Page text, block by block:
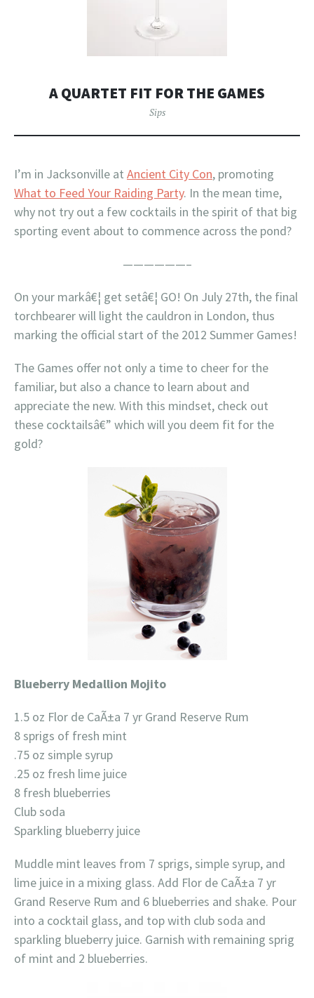
A QUARTET FIT FOR THE GAMES
Sips
I’m in Jacksonville at Ancient City Con, promoting
What to Feed Your Raiding Party. In the mean time,
why not try out a few cocktails in the spirit of that big
sporting event about to commence across the pond?
——————–
On your markâ€¦ get setâ€¦ GO! On July 27th, the final
torchbearer will light the cauldron in London, thus
marking the official start of the 2012 Summer Games!
The Games offer not only a time to cheer for the
familiar, but also a chance to learn about and
appreciate the new. With this mindset, check out
these cocktailsâ€” which will you deem fit for the
gold?
Blueberry Medallion Mojito
1.5 oz Flor de CaÃ±a 7 yr Grand Reserve Rum
8 sprigs of fresh mint
.75 oz simple syrup
.25 oz fresh lime juice
8 fresh blueberries
Club soda
Sparkling blueberry juice
Muddle mint leaves from 7 sprigs, simple syrup, and
lime juice in a mixing glass. Add Flor de CaÃ±a 7 yr
Grand Reserve Rum and 6 blueberries and shake. Pour
into a cocktail glass, and top with club soda and
sparkling blueberry juice. Garnish with remaining sprig
of mint and 2 blueberries.